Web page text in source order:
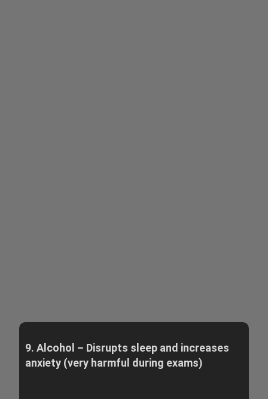
9. Alcohol – Disrupts sleep and increases
anxiety (very harmful during exams)